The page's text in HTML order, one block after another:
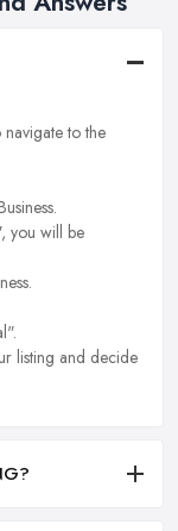
navigate to the
you will be
listing and decide